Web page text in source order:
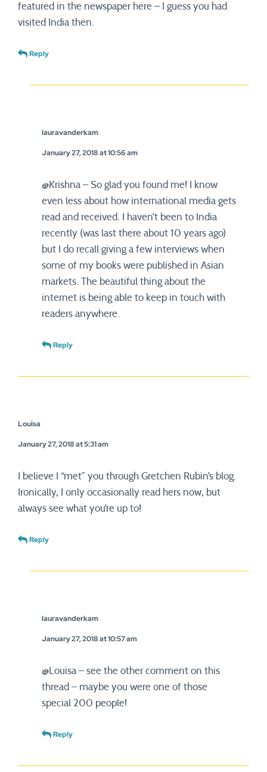
featured in the newspaper here – I guess you had
visited India then.
Reply
lauravanderkam
January 27, 2018 at 10:56 am
@Krishna – So glad you found me! I know
even less about how international media gets
read and received. I haven’t been to India
recently (was last there about 10 years ago)
but I do recall giving a few interviews when
some of my books were published in Asian
markets. The beautiful thing about the
internet is being able to keep in touch with
readers anywhere.
Reply
Louisa
January 27, 2018 at 5:31 am
I believe I “met” you through Gretchen Rubin’s blog.
Ironically, I only occasionally read hers now, but
always see what you’re up to!
Reply
lauravanderkam
January 27, 2018 at 10:57 am
@Louisa – see the other comment on this
thread – maybe you were one of those
special 200 people!
Reply